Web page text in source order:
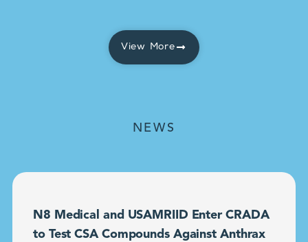
View More
NEWS
N8 Medical and USAMRIID Enter CRADA
to Test CSA Compounds Against Anthrax